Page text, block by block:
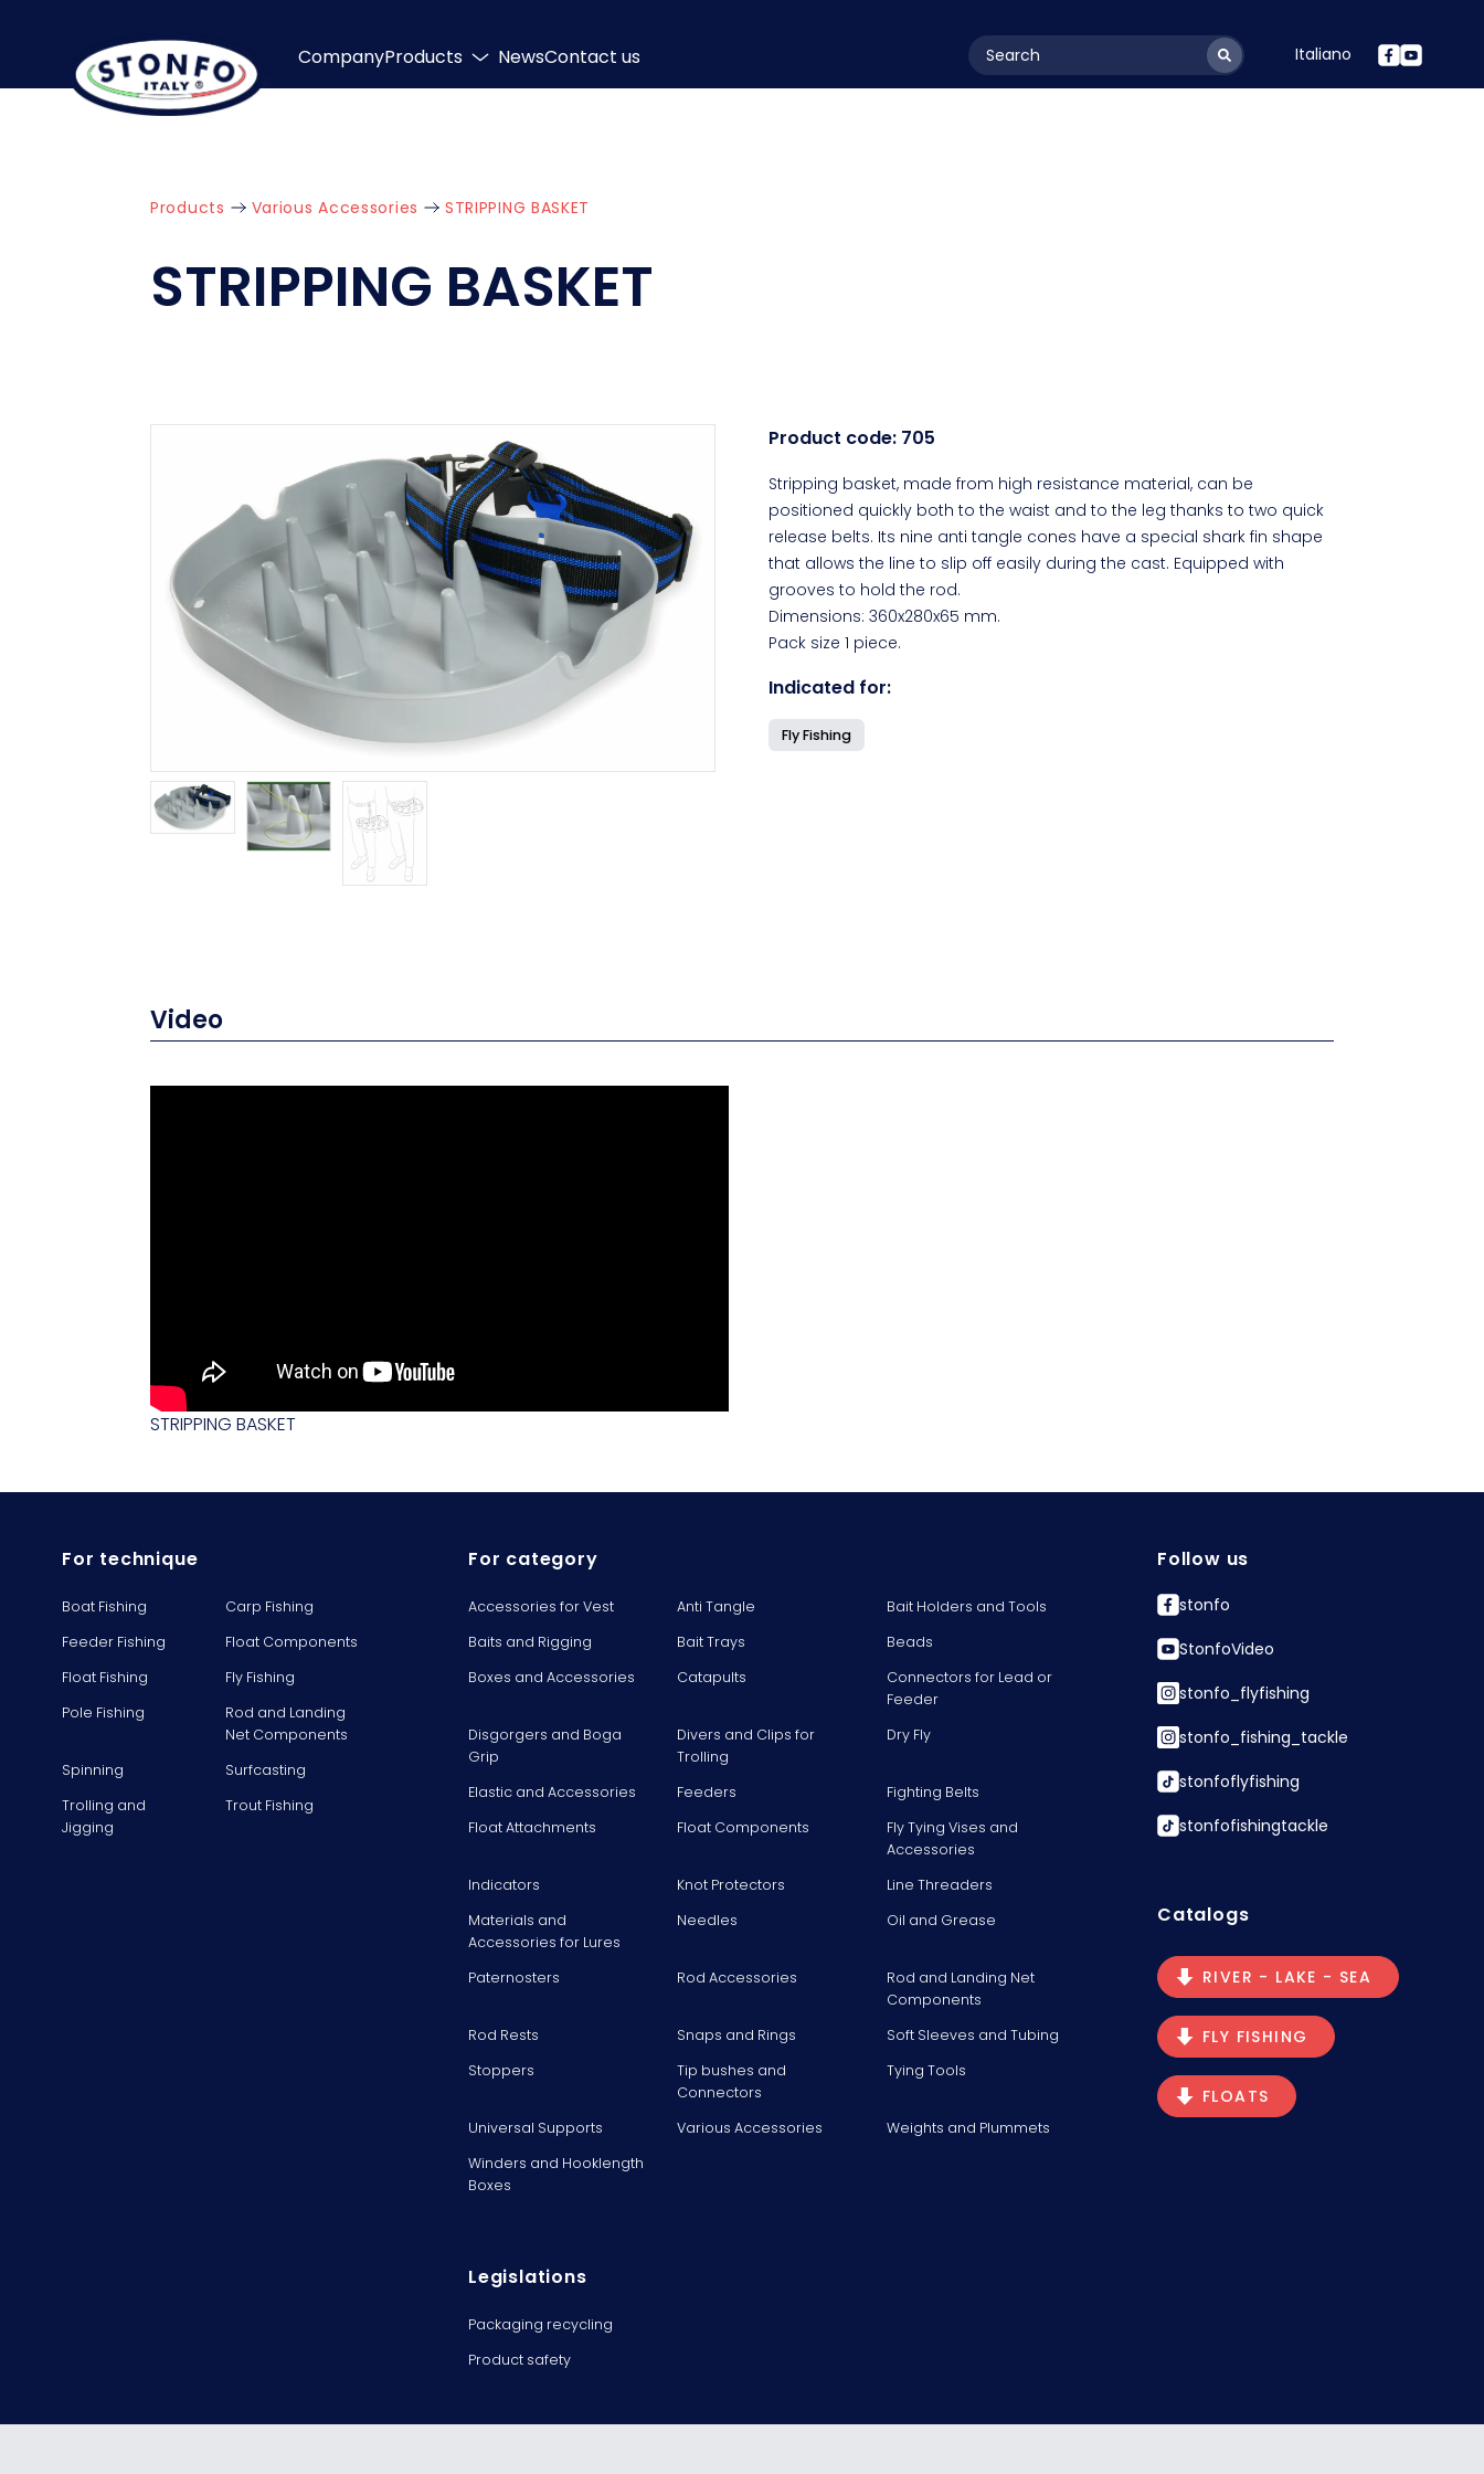
CompanyProducts NewsContact us layoutSearchLabel Italiano
Products Various Accessories STRIPPING BASKET
STRIPPING BASKET
Product code: 705
Stripping basket, made from high resistance material, can be
positioned quickly both to the waist and to the leg thanks to two quick
release belts. Its nine anti tangle cones have a special shark fin shape
that allows the line to slip off easily during the cast. Equipped with
grooves to hold the rod.
Dimensions: 360x280x65 mm.
Pack size 1 piece.
Indicated for:
Fly Fishing
Video
STRIPPING BASKET
For technique
Boat Fishing
Carp Fishing
Feeder Fishing
Float Components
Float Fishing
Fly Fishing
Pole Fishing
Rod and Landing
Net Components
Spinning
Surfcasting
Trolling and
Jigging
Trout Fishing
For category
Accessories for Vest Anti Tangle
Bait Holders and Tools
Baits and Rigging
Bait Trays
Beads
Boxes and Accessories
Catapults
Connectors for Lead or
Feeder
Disgorgers and Boga
Grip
Divers and Clips for
Trolling
Dry Fly
Elastic and Accessories Feeders
Fighting Belts
Float Attachments
Float Components
Fly Tying Vises and
Accessories
Indicators
Knot Protectors
Line Threaders
Materials and
Accessories for Lures
Needles Oil and Grease
Paternosters Rod Accessories
Rod and Landing Net
Components
Rod Rests
Snaps and Rings
Soft Sleeves and Tubing
Stoppers
Tip bushes and
Connectors
Tying Tools
Universal Supports Various Accessories
Weights and Plummets
Winders and Hooklength
Boxes
Legislations
Packaging recycling
Product safety
Follow us
stonfo
StonfoVideo
stonfo_flyfishing
stonfo_fishing_tackle
stonfoflyfishing
stonfofishingtackle
Catalogs
RIVER - LAKE - SEA
FLY FISHING
FLOATS